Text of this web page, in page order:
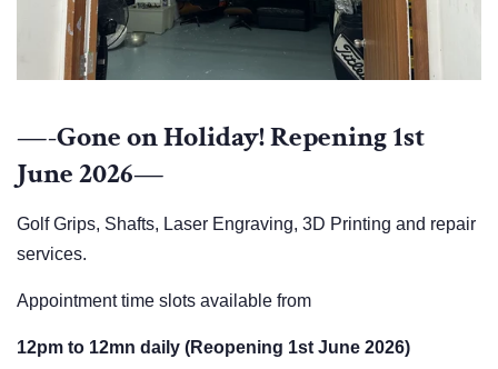
—-Gone on Holiday! Repening 1st
June 2026—
Golf Grips, Shafts, Laser Engraving, 3D Printing and repair
services.
Appointment time slots available from
12pm to 12mn daily (Reopening 1st June 2026)